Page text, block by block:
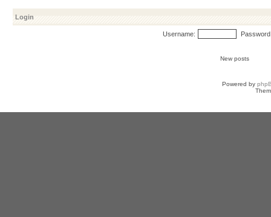
Login
Username:
New posts
Powered by